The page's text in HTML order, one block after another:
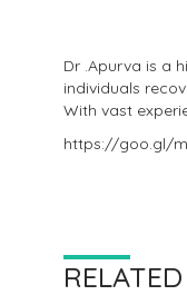
Dr .Apurva is a
individuals
With vast
https://goo.gl/